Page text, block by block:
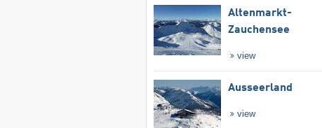
Altenmarkt-
Zauchensee
view
Ausseerland
view